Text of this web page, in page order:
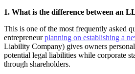
1. What is the difference between an
This is one of the most frequently asked
entrepreneurplanning on establishing a
Liability Company) gives owners
potential legal liabilities while corporate
through shareholders.